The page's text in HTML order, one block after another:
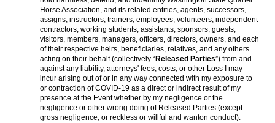
Horse Association, and its related entities, agents, successors,
assigns, instructors, trainers, employees, volunteers, independent
contractors, working students, assistants, sponsors, guests,
visitors, members, managers, officers, directors, owners, and each
of their respective heirs, beneficiaries, relatives, and any others
acting on their behalf (collectively “Released Parties”) from and
against any liability, attorneys' fees, costs, or other Loss I may
incur arising out of or in any way connected with my exposure to
or contraction of COVID-19 as a direct or indirect result of my
presence at the Event whether by my negligence or the
negligence or other wrong doing of Released Parties (except
gross negligence, or reckless or willful and wanton conduct).